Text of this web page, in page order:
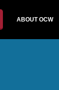
ABOUT OCW